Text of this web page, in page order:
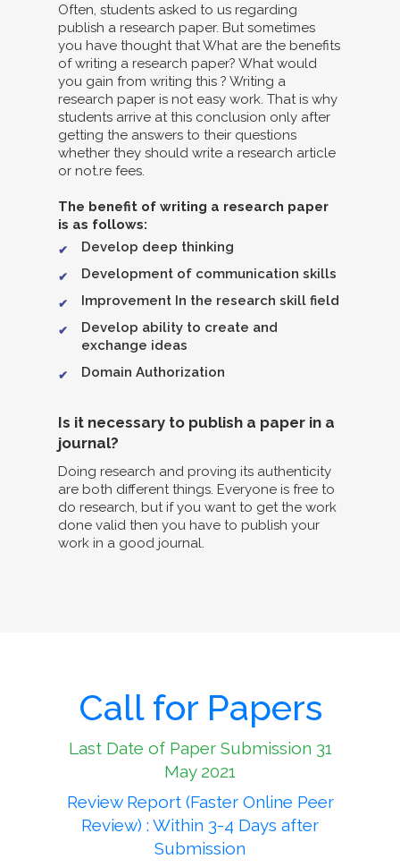
Often, students asked to us regarding
publish a research paper. But sometimes
you have thought that What are the benefits
of writing a research paper? What would
you gain from writing this ? Writing a
research paper is not easy work. That is why
students arrive at this conclusion only after
getting the answers to their questions
whether they should write a research article
or not.re fees.
The benefit of writing a research paper
is as follows:
Develop deep thinking
Development of communication skills
Improvement In the research skill field
Develop ability to create and
exchange ideas
Domain Authorization
Is it necessary to publish a paper in a
journal?
Doing research and proving its authenticity
are both different things. Everyone is free to
do research, but if you want to get the work
done valid then you have to publish your
work in a good journal.
Call for Papers
Last Date of Paper Submission 31
May 2021
Review Report (Faster Online Peer
Review) : Within 3-4 Days after
Submission